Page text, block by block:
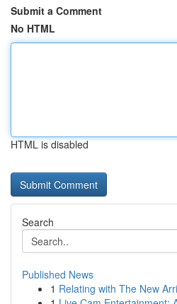
Submit a Comment
No HTML
HTML is disabled
Search
Published News
1 Relating with The New